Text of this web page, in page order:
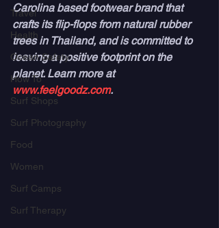
Travel
Health
Ocean Safety
How To
Surf Shops
Surf Photography
Food
Women
Surf Camps
Surf Therapy
Carolina based footwear brand that
crafts its flip-flops from natural rubber
trees in Thailand, and is committed to
leaving a positive footprint on the
planet. Learn more at
www.feelgoodz.com.